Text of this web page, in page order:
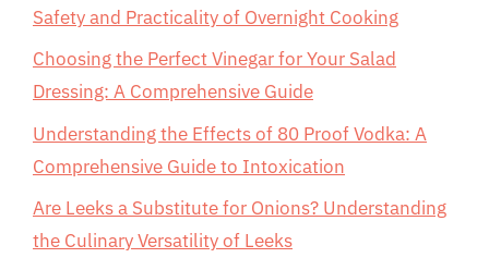
Safety and Practicality of Overnight Cooking
Choosing the Perfect Vinegar for Your Salad
Dressing: A Comprehensive Guide
Understanding the Effects of 80 Proof Vodka: A
Comprehensive Guide to Intoxication
Are Leeks a Substitute for Onions? Understanding
the Culinary Versatility of Leeks